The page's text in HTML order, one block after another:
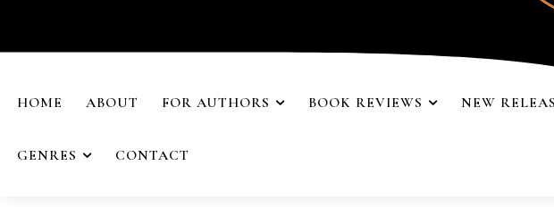
HOME ABOUT FOR AUTHORS BOOK REVIEWS NEW
GENRES CONTACT